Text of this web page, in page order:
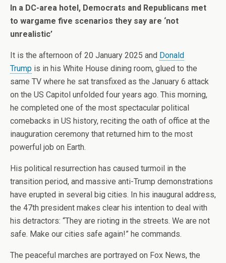
In a DC-area hotel, Democrats and Republicans met
to wargame five scenarios they say are ‘not
unrealistic’
It is the afternoon of 20 January 2025 and Donald
Trump is in his White House dining room, glued to the
same TV where he sat transfixed as the January 6 attack
on the US Capitol unfolded four years ago. This morning,
he completed one of the most spectacular political
comebacks in US history, reciting the oath of office at the
inauguration ceremony that returned him to the most
powerful job on Earth.
His political resurrection has caused turmoil in the
transition period, and massive anti-Trump demonstrations
have erupted in several big cities. In his inaugural address,
the 47th president makes clear his intention to deal with
his detractors: “They are rioting in the streets. We are not
safe. Make our cities safe again!” he commands.
The peaceful marches are portrayed on Fox News, the